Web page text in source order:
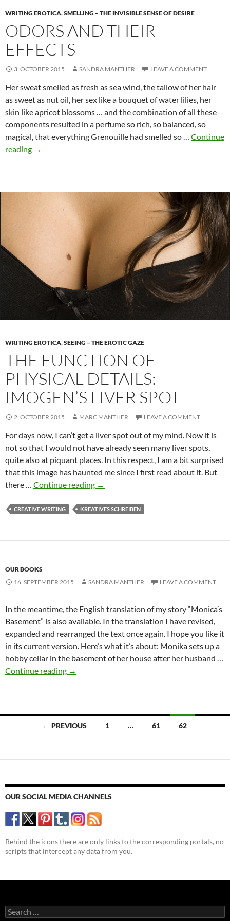
WRITING EROTICA,SMELLING – THE INVISIBLE SENSE OF DESIRE
ODORS AND THEIR
EFFECTS
3. OCTOBER 2015 SANDRA MANTHER LEAVE A COMMENT
Her sweat smelled as fresh as sea wind, the tallow of her hair
as sweet as nut oil, her sex like a bouquet of water lilies, her
skin like apricot blossoms … and the combination of all these
components resulted in a perfume so rich, so balanced, so
magical, that everything Grenouille had smelled so … Continue
reading Odors
→
WRITING EROTICA,SEEING – THE EROTIC GAZE
THE FUNCTION OF
PHYSICAL DETAILS:
IMOGEN’S LIVER SPOT
2. OCTOBER 2015 MARC MANTHER LEAVE A COMMENT
For days now, I can’t get a liver spot out of my mind. Now it is
not so that I would not have already seen many liver spots,
quite also at piquant places. In this respect, I am a bit surprised
that this image has haunted me since I first read about it. But
there … Continue reading The
of
→
CREATIVE WRITING KREATIVES SCHREIBEN
OUR BOOKS
16. SEPTEMBER 2015
SANDRA MANTHER LEAVE A COMMENT
In the meantime, the English translation of my story “Monica’s
Basement” is also available. In the translation I have revised,
expanded and rearranged the text once again. I hope you like it
in its current version. Here’s what it’s about: Monika sets up a
hobby cellar in the basement of her house after her husband …
Continue reading →
← PREVIOUS 1 … 61 62
OUR SOCIAL MEDIA CHANNELS
Behind the icons there are only links to the corresponding portals, no
scripts that intercept any data from you.
Search
for: